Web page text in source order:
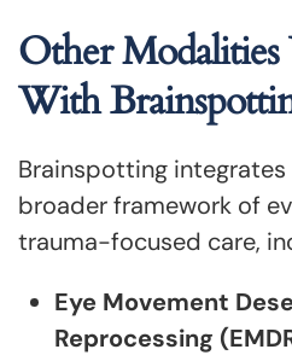
Other
With
Brainspotting
broader framework of
trauma-focused care,
Eye Movement
Reprocessing